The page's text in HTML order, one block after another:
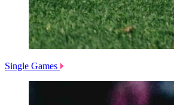
Single Games